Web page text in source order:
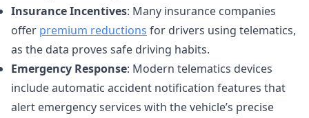
Insurance Incentives: Many insurance companies
offer premium reductions for drivers using telematics,
as the data proves safe driving habits.
Emergency Response: Modern telematics devices
include automatic accident notification features that
alert emergency services with the vehicle’s precise